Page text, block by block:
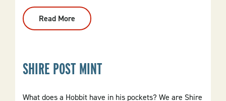
Read More
Turtle
Cove
SHIRE POST MINT
What does a Hobbit have in his pockets? We are Shire